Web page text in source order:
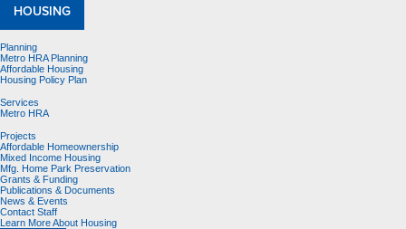
HOUSING
Planning
Metro HRA Planning
Affordable Housing
Housing Policy Plan
Services
Metro HRA
Projects
Affordable Homeownership
Mixed Income Housing
Mfg. Home Park Preservation
Grants & Funding
Publications & Documents
News & Events
Contact Staff
Learn More About Housing